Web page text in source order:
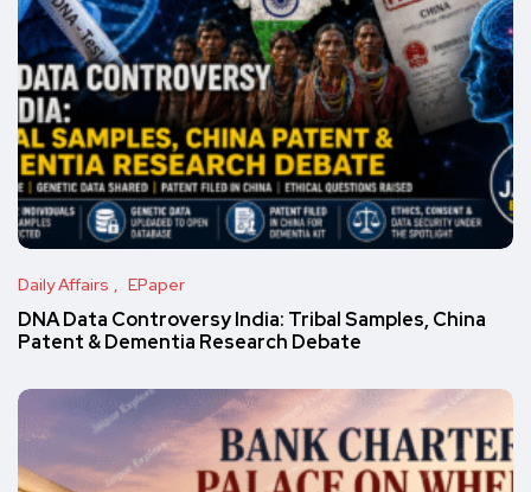
Daily Affairs EPaper
DNA Data Controversy India: Tribal Samples, China
Patent & Dementia Research Debate